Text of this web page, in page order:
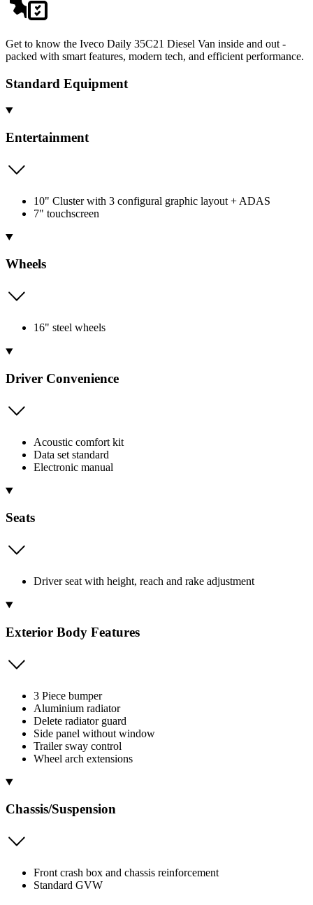
Get to know the Iveco Daily 35C21 Diesel Van inside and out -
packed with smart features, modern tech, and efficient performance.
Standard Equipment
Entertainment
10" Cluster with 3 configural graphic layout + ADAS
7" touchscreen
Wheels
16" steel wheels
Driver Convenience
Acoustic comfort kit
Data set standard
Electronic manual
Seats
Driver seat with height, reach and rake adjustment
Exterior Body Features
3 Piece bumper
Aluminium radiator
Delete radiator guard
Side panel without window
Trailer sway control
Wheel arch extensions
Chassis/Suspension
Front crash box and chassis reinforcement
Standard GVW